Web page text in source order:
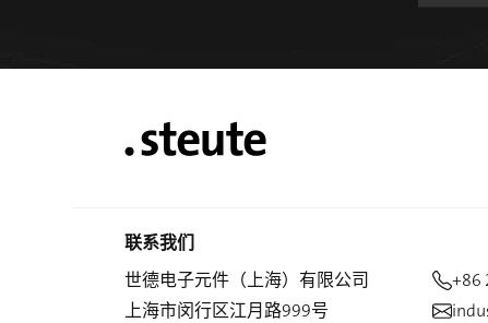
联系我们
世德电子元件（上海）有限公司
上海市闵行区江月路999号
+86